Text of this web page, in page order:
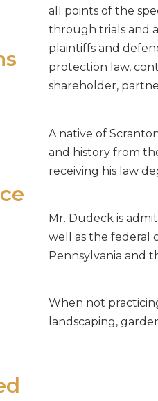
all points of the
through trials and
plaintiffs and
protection law,
shareholder,
A native of
and history from
receiving his law
Mr. Dudeck is
well as the federal
Pennsylvania and
When not
landscaping,